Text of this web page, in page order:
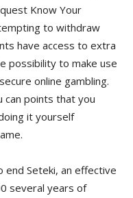
Know Your
to withdraw
have access to extra
possibility to make use
online gambling.
can points that you
it yourself
end Seteki, an effective
several years of